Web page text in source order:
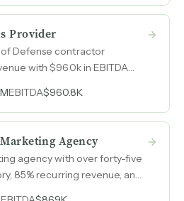
Provider
Defense contractor
with $960k in EBITDA
citations —
hours per week by the
EBITDA$960.8K
Agency
agency with over forty-five
85% recurring revenue, and